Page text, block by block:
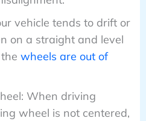
vehicle tends to drift or
on a straight and level
wheels are out of
When driving
wheel is not centered,